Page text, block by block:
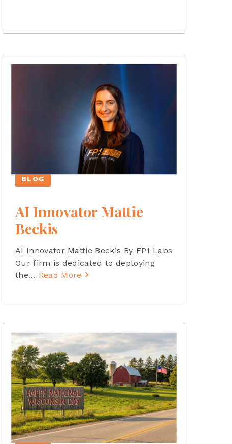
BLOG
AI Innovator Mattie
Beckis
AI Innovator Mattie Beckis By FP1 Labs
Our firm is dedicated to deploying
the… Read More